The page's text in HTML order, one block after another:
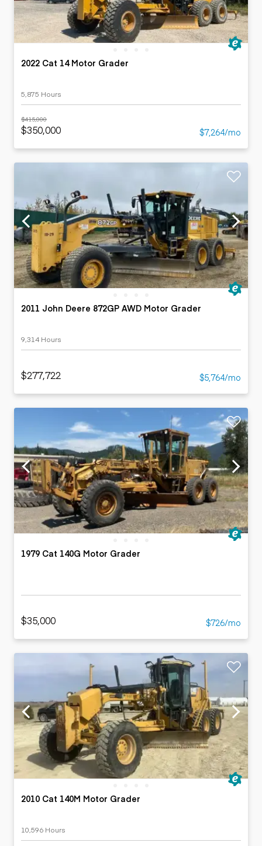
2022 Cat 14 Motor Grader
5,875 Hours
$415,000
$350,000 $7,264/mo
2011 John Deere 872GP AWD Motor Grader
9,314 Hours
$277,722 $5,764/mo
1979 Cat 140G Motor Grader
$35,000 $726/mo
2010 Cat 140M Motor Grader
10,596 Hours